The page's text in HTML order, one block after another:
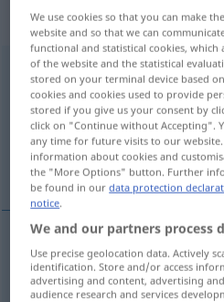
„funktional“:
funktionaladj
Overview of all
(For more details, click/tap on the
funcional
funcional funktional
We use cookies so that you can make
website and so that we can
functional and statistical cookies,
of the website and the statistical
stored on your terminal device based
cookies and cookies used to provide
stored if you give us your consent by
click on "Continue without Accepting".
any time for future visits to our
information about cookies and
the "More Options" button. Further
be found in ourdata protection
notice.
We and our partners process
Use precise geolocation data. Actively
identification. Store and/or access
advertising and content, advertising
audience research and services